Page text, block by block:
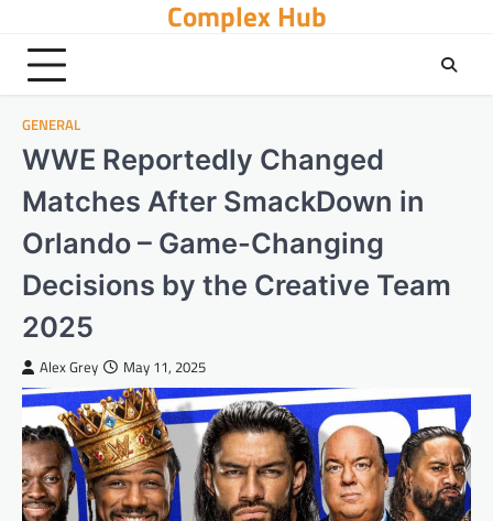
content
Complex Hub
GENERAL
WWE Reportedly Changed
Matches After SmackDown in
Orlando – Game-Changing
Decisions by the Creative Team
2025
Alex Grey May 11, 2025